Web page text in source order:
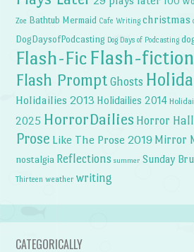
Zoe Bathtub Mermaid Cafe Writing christmas
DogDaysofPodcasting Dog Days of Podcasting
Flash-Fic Flash-fiction
Flash Prompt Ghosts
Holidailies 2013 Holidailies 2014
2025 HorrorDailies Horror
Prose Like The Prose 2019 Mirror
nostalgia Reflections summer Sunday
Thirteen weather writing
CATEGORICALLY